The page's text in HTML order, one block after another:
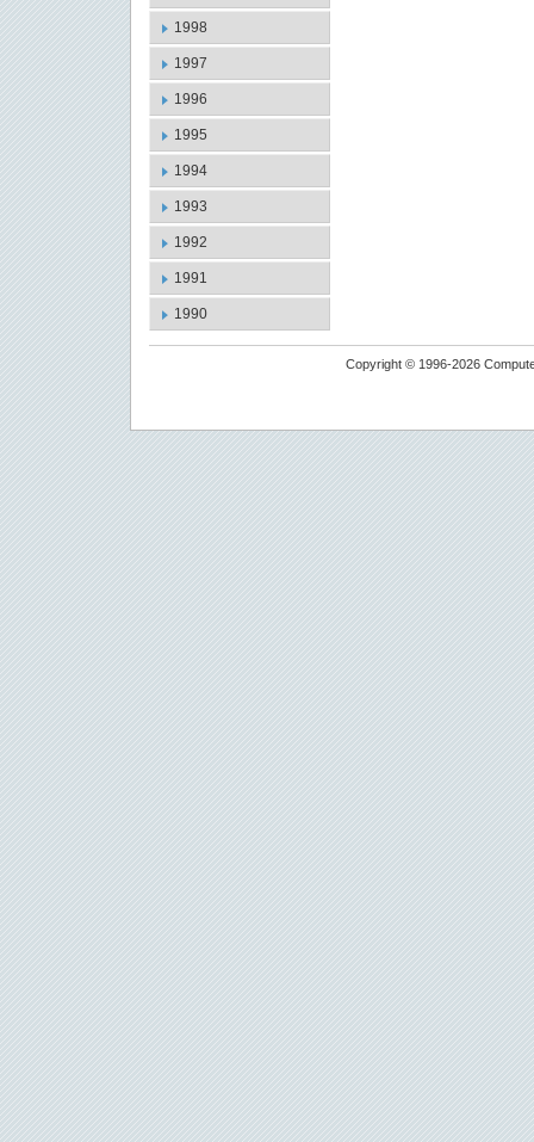
1998
1997
1996
1995
1994
1993
1992
1991
1990
Copyright © 1996-2026